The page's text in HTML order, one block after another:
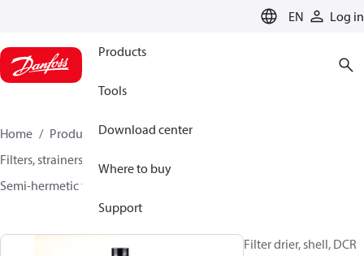
EN Log in
Products
Tools
Download center
Where to buy
Support
Home Products
Climate Solutions for cooling
Filters, strainers and oil management
Semi-hermetic filter driers
Filter drier, shell, DCR